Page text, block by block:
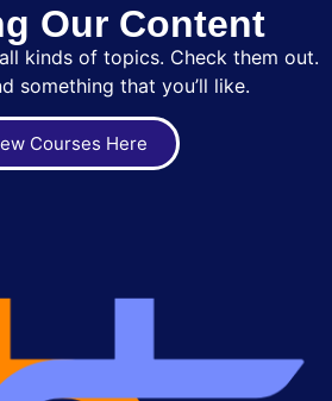
Our Content
kinds of topics. Check them out.
something that you’ll like.
Courses Here